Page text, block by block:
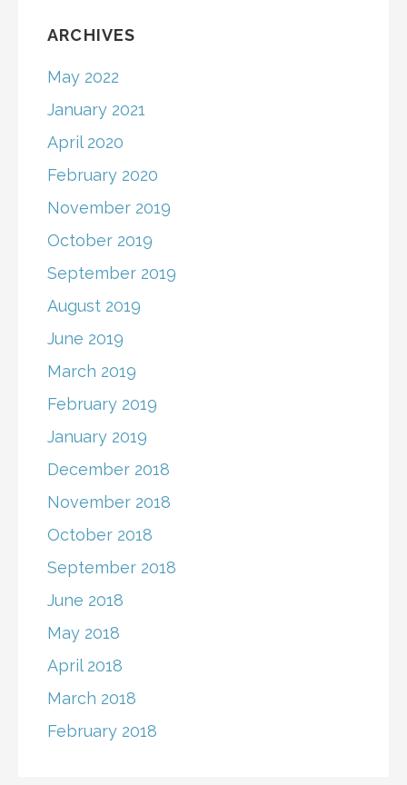
ARCHIVES
May 2022
January 2021
April 2020
February 2020
November 2019
October 2019
September 2019
August 2019
June 2019
March 2019
February 2019
January 2019
December 2018
November 2018
October 2018
September 2018
June 2018
May 2018
April 2018
March 2018
February 2018